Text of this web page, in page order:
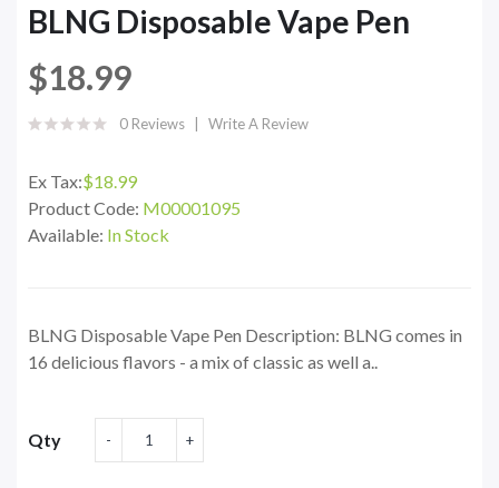
BLNG Disposable Vape Pen
$18.99
0 Reviews Write A Review
Ex Tax:$18.99
Product Code: M00001095
Available: In Stock
BLNG Disposable Vape Pen Description: BLNG comes in
16 delicious flavors - a mix of classic as well a..
Qty